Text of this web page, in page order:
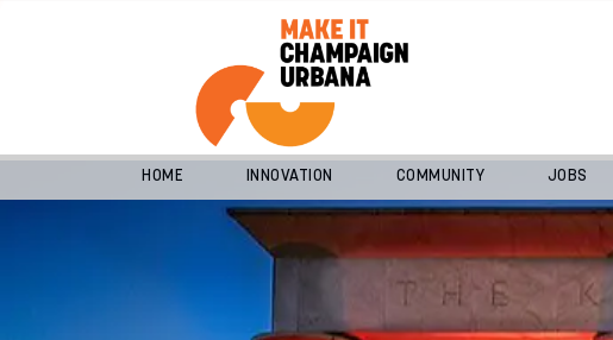
HOME INNOVATION COMMUNITY JOBS